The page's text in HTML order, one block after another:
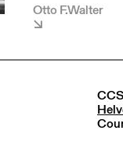
Otto F.Walter